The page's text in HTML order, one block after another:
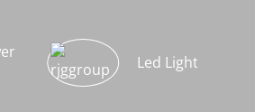
Led Light Strips